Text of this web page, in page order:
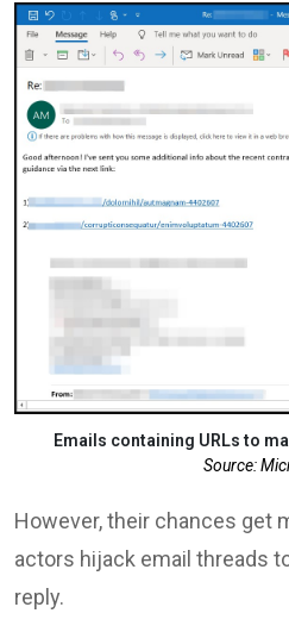
Emails containing URLs to
Source:
However, their chances get
actors hijack email threads
reply.